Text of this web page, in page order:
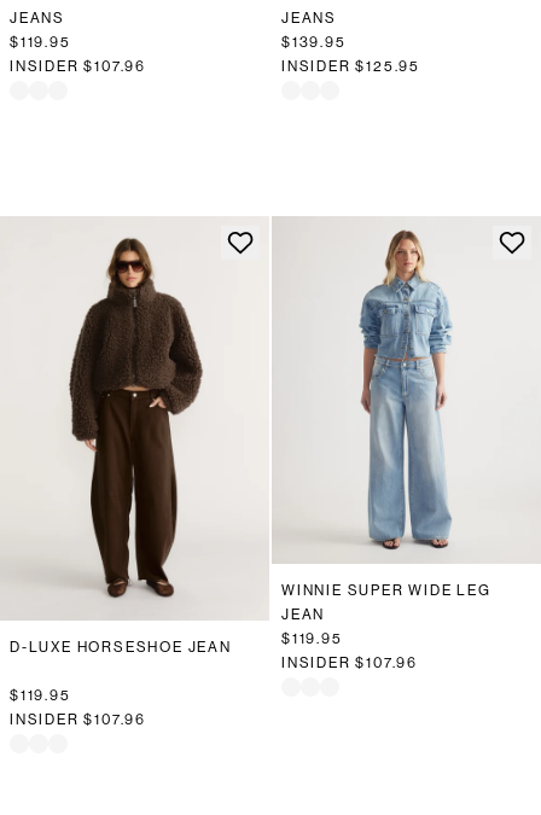
JEANS
$119.95
INSIDER$107.96
JEANS
$139.95
INSIDER$125.95
D-LUXE HORSESHOE JEAN
$119.95
INSIDER$107.96
WINNIE SUPER WIDE LEG
JEAN
$119.95
INSIDER$107.96